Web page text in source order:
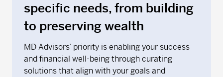
specific needs, from building
to preserving wealth
MD Advisors’ priority is enabling your success
and financial well-being through curating
solutions that align with your goals and